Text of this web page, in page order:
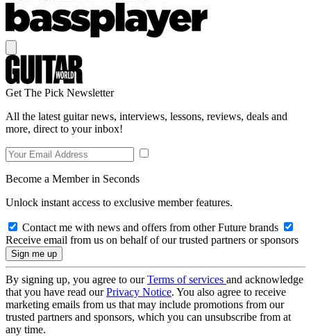
Get The Pick Newsletter
All the latest guitar news, interviews, lessons, reviews, deals and
more, direct to your inbox!
Become a Member in Seconds
Unlock instant access to exclusive member features.
Contact me with news and offers from other Future brands
Receive email from us on behalf of our trusted partners or sponsors
By signing up, you agree to ourTerms of services and acknowledge
that you have read ourPrivacy Notice. You also agree to receive
marketing emails from us that may include promotions from our
trusted partners and sponsors, which you can unsubscribe from at
any time.